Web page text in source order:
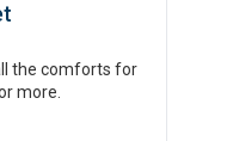
the comforts for
more.